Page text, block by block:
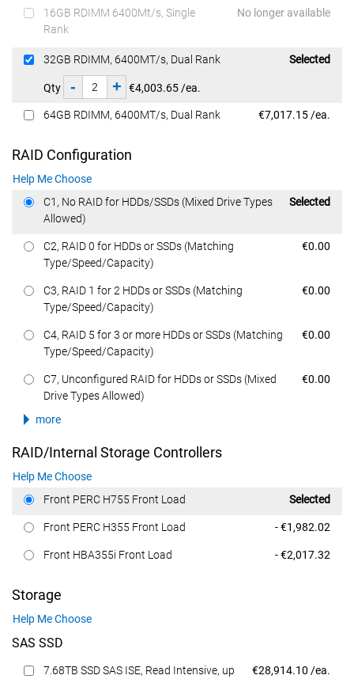
16GB RDIMM 6400Mt/s, Single
Rank
No longer available
32GB RDIMM, 6400MT/s, Dual Rank
Qty - + €4,003.65 /ea.
Dell Price
Selected
64GB RDIMM, 6400MT/s, Dual Rank Dell Price
€7,017.15 /ea.
RAID Configuration
Help Me Choose
C1, No RAID for HDDs/SSDs (Mixed Drive Types
Allowed)
Dell Price
Selected
C2, RAID 0 for HDDs or SSDs (Matching
Type/Speed/Capacity)
Dell Price
€0.00
C3, RAID 1 for 2 HDDs or SSDs (Matching
Type/Speed/Capacity)
Dell Price
€0.00
C4, RAID 5 for 3 or more HDDs or SSDs (Matching
Type/Speed/Capacity)
Dell Price
€0.00
C7, Unconfigured RAID for HDDs or SSDs (Mixed
Drive Types Allowed)
Dell Price
€0.00
more
RAID/Internal Storage Controllers
Help Me Choose
Front PERC H755 Front Load
Dell Price
Selected
Front PERC H355 Front Load Dell Price
- €1,982.02
Front HBA355i Front Load Dell Price
- €2,017.32
Storage
Help Me Choose
SAS SSD
7.68TB SSD SAS ISE, Read Intensive, up
Dell Price
€28,914.10 /ea.